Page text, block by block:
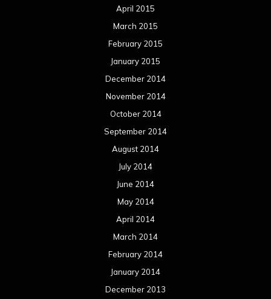
April 2015
March 2015
February 2015
January 2015
December 2014
November 2014
October 2014
September 2014
August 2014
July 2014
June 2014
May 2014
April 2014
March 2014
February 2014
January 2014
December 2013